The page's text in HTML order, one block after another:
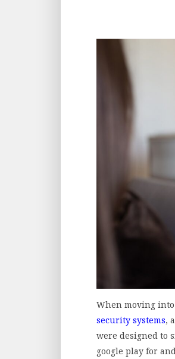
When moving
security systems,
were designed to
google play for